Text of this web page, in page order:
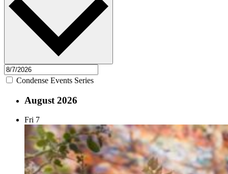
Condense Events Series
August 2026
Fri 7